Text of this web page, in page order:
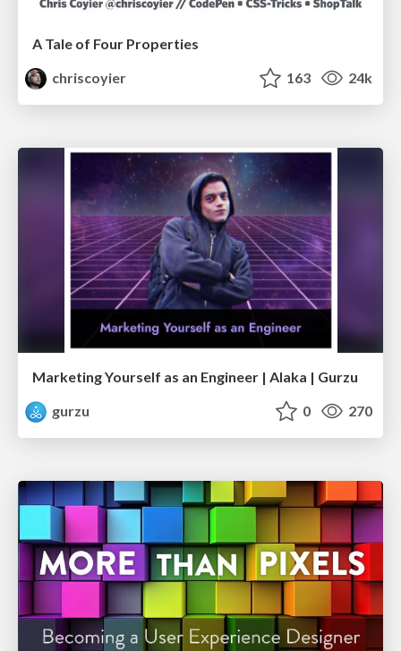
A Tale of Four Properties
chriscoyier
163 24k
Marketing Yourself as an Engineer | Alaka | Gurzu
gurzu
0 270